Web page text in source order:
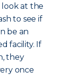
look at the
to see if
be an
facility. If
they
once